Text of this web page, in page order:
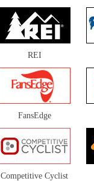
REI
FansEdge
Competitive Cyclist